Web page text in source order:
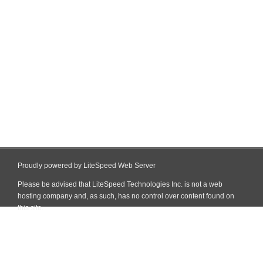
Proudly powered by LiteSpeed Web Server
Please be advised that LiteSpeed Technologies Inc. is not a web
hosting company and, as such, has no control over content found on
this site.